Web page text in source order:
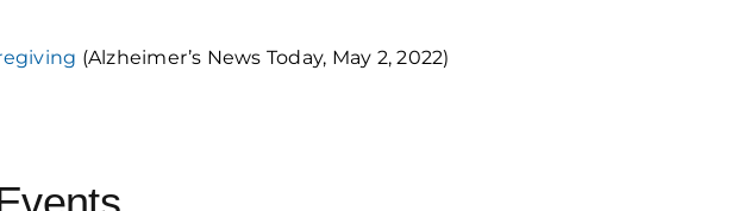
(Alzheimer’s News Today, May 2, 2022)